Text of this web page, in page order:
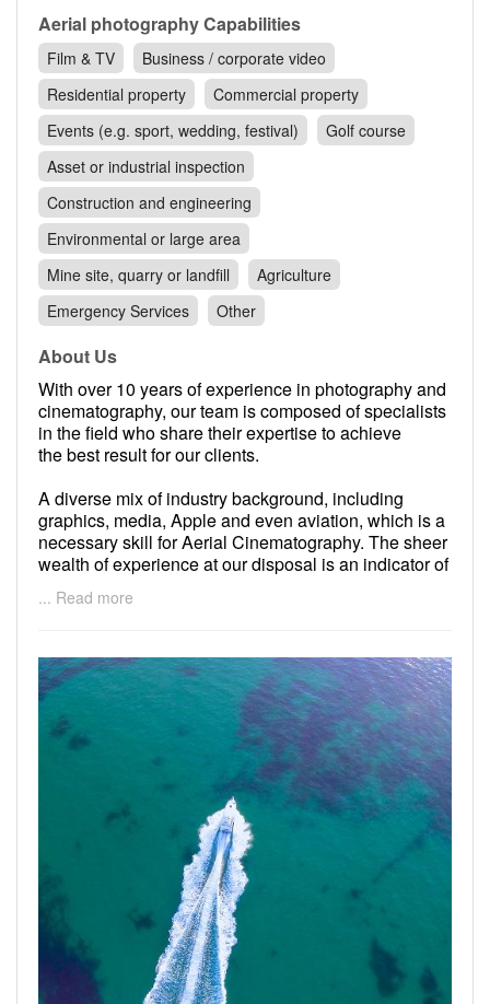
Aerial photography Capabilities
Film & TV
Business / corporate video
Residential property
Commercial property
Events (e.g. sport, wedding, festival)
Golf course
Asset or industrial inspection
Construction and engineering
Environmental or large area
Mine site, quarry or landfill
Agriculture
Emergency Services
Other
About Us
With over 10 years of experience in photography and
cinematography, our team is composed of specialists
in the field who share their expertise to achieve
the best result for our clients.
A diverse mix of industry background, including
graphics, media, Apple and even aviation, which is a
necessary skill for Aerial Cinematography. The sheer
wealth of experience at our disposal is an indicator of
the quality of our projects and services which we
deliver to our clients.
Our team has achieved several accolades and
awards from reputable businesses such as National
Geographic and Canon. By truly loving our jobs, we
have had fantastic opportunities to work alongside
incredible professionals, for iconic projects in
Australia and internationally.
We love what we do and we believe in devoting our
time and energy to make our clients happy.
... Read more